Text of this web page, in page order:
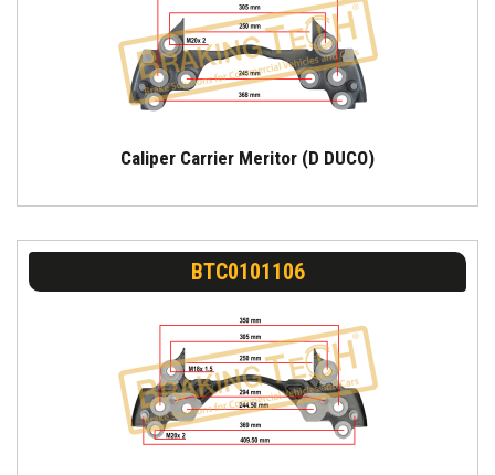
Caliper Carrier Meritor (D DUCO)
BTC0101106